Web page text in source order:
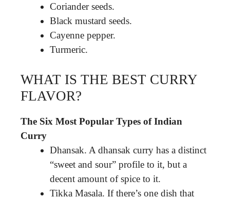
Coriander seeds.
Black mustard seeds.
Cayenne pepper.
Turmeric.
WHAT IS THE BEST CURRY
FLAVOR?
The Six Most Popular Types of Indian
Curry
Dhansak. A dhansak curry has a distinct
“sweet and sour” profile to it, but a
decent amount of spice to it.
Tikka Masala. If there’s one dish that